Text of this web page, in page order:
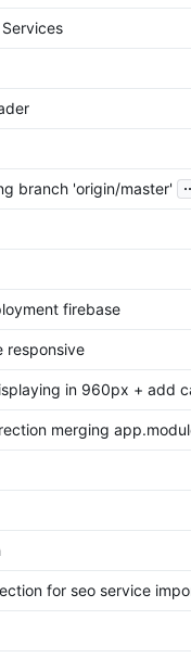
branch 'origin/master'
firebase
responsive
in 960px + add
merging
for seo service